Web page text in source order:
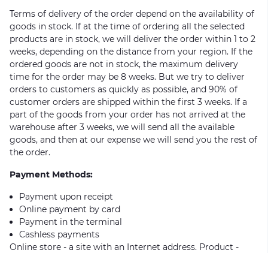
Terms of delivery of the order depend on the availability of
goods in stock. If at the time of ordering all the selected
products are in stock, we will deliver the order within 1 to 2
weeks, depending on the distance from your region. If the
ordered goods are not in stock, the maximum delivery
time for the order may be 8 weeks. But we try to deliver
orders to customers as quickly as possible, and 90% of
customer orders are shipped within the first 3 weeks. If a
part of the goods from your order has not arrived at the
warehouse after 3 weeks, we will send all the available
goods, and then at our expense we will send you the rest of
the order.
Payment Methods:
Payment upon receipt
Online payment by card
Payment in the terminal
Cashless payments
Online store - a site with an Internet address. Product -